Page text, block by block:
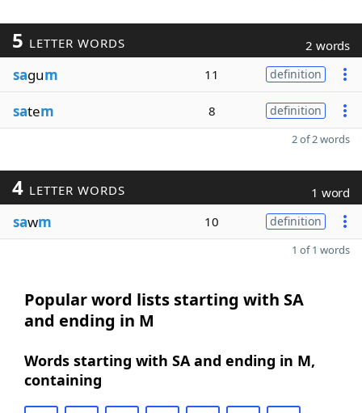
5 LETTER WORDS 2 words
sagum 11 definition
satem 8 definition
2 of 2 words
4 LETTER WORDS 1 word
sawm 10 definition
1 of 1 words
Popular word lists starting with SA
and ending in M
Words starting with SA and ending in M,
containing